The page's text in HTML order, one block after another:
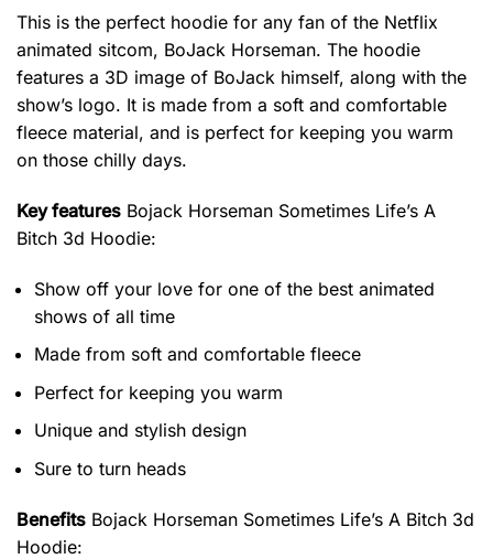
This is the perfect hoodie for any fan of the Netflix
animated sitcom, BoJack Horseman. The hoodie
features a 3D image of BoJack himself, along with the
show’s logo. It is made from a soft and comfortable
fleece material, and is perfect for keeping you warm
on those chilly days.
Key features Bojack Horseman Sometimes Life’s A
Bitch 3d Hoodie:
Show off your love for one of the best animated
shows of all time
Made from soft and comfortable fleece
Perfect for keeping you warm
Unique and stylish design
Sure to turn heads
Benefits Bojack Horseman Sometimes Life’s A Bitch 3d
Hoodie: